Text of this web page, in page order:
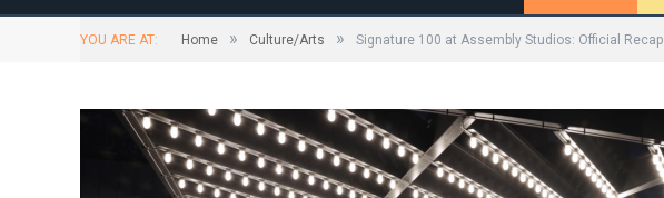
YOU ARE AT: Home » Culture/Arts » Signature 100 at Assembly Studios: Official Recap